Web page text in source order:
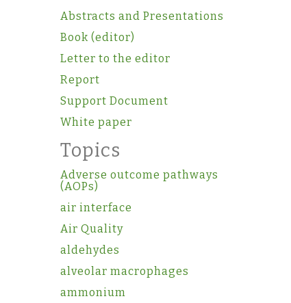
Abstracts and Presentations
Book (editor)
Letter to the editor
Report
Support Document
White paper
Topics
Adverse outcome pathways
(AOPs)
air interface
Air Quality
aldehydes
alveolar macrophages
ammonium